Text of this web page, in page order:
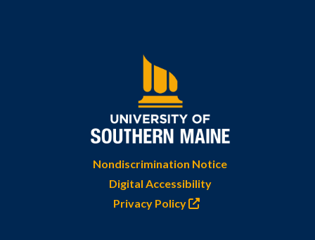
Nondiscrimination Notice
Digital Accessibility
Privacy Policy